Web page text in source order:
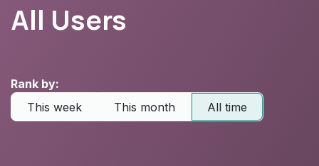
All Users
Rank by:
This week
This month All time